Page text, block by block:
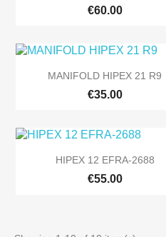
€60.00
 Quick view
MANIFOLD HIPEX 21 R9
€35.00
 Quick view
HIPEX 12 EFRA-2688
€55.00